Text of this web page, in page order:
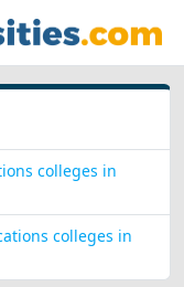
colleges in
colleges in